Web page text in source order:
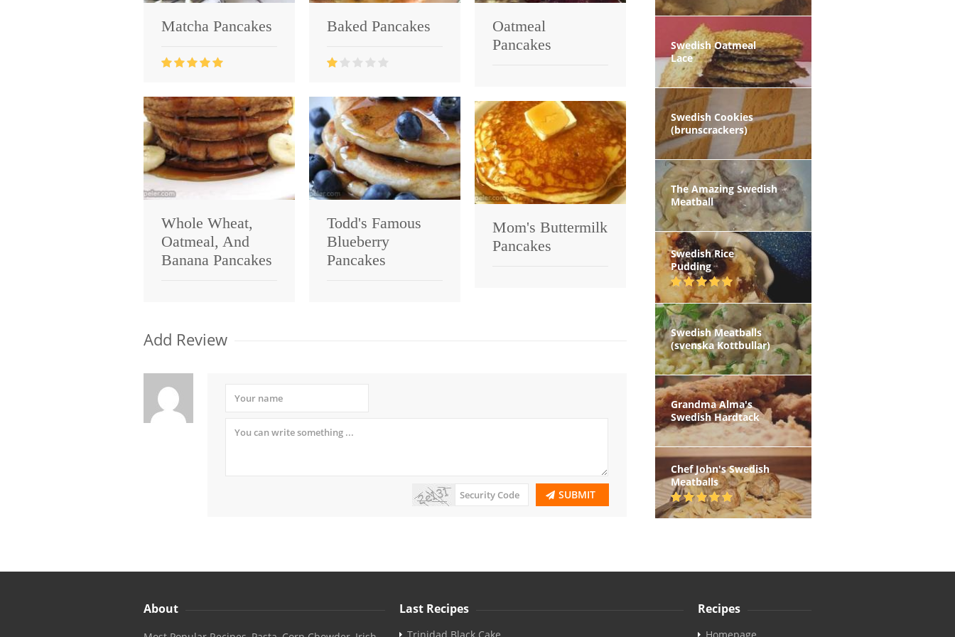
Matcha Pancakes Baked Pancakes
Oatmeal
Pancakes
Whole Wheat,
Oatmeal, And
Banana Pancakes
Todd's Famous
Blueberry
Pancakes
Mom's Buttermilk
Pancakes
Add Review
SUBMIT
Swedish Oatmeal
Lace
Swedish Cookies
(brunscrackers)
The Amazing Swedish
Meatball
Swedish Rice
Pudding
Swedish Meatballs
(svenska Kottbullar)
Grandma Alma's
Swedish Hardtack
Chef John's Swedish
Meatballs
About Last Recipes Recipes